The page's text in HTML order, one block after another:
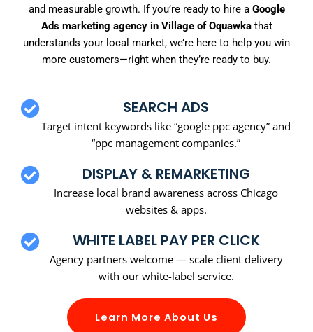
and measurable growth. If you’re ready to hire a Google
Ads marketing agency in Village of Oquawkathat
understands your local market, we’re here to help you win
more customers—right when they’re ready to buy.
SEARCH ADS
Target intent keywords like “google ppc agency” and
“ppc management companies.”
DISPLAY & REMARKETING
Increase local brand awareness across Chicago
websites & apps.
WHITE LABEL PAY PER CLICK
Agency partners welcome — scale client delivery
with our white-label service.
Learn More About Us